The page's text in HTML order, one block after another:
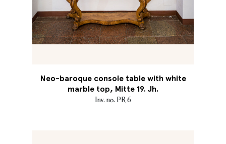
Neo-baroque console table with white
marble top, Mitte 19. Jh.
Inv. no. PR 6